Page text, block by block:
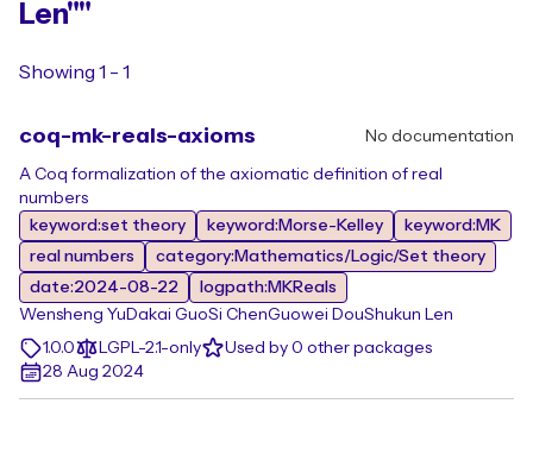
Len""
Showing 1 - 1
coq-mk-reals-axioms No documentation
A Coq formalization of the axiomatic definition of real
numbers
keyword:set theory
keyword:Morse-Kelley
keyword:MK
real numbers
category:Mathematics/Logic/Set theory
date:2024-08-22
logpath:MKReals
Wensheng Yu Dakai GuoSi ChenGuowei DouShukun Len
1.0.0
LGPL-2.1-only
Used by 0 other packages
28 Aug 2024